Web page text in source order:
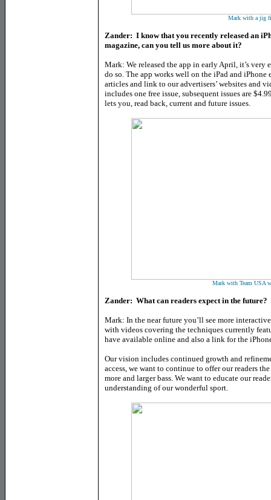
Mark with a jig
Zander: I know that you recently released an
magazine, can you tell us more about it?
Mark: We released the app in early April, it’s very
do so. The app works well on the iPad and
articles and link to our advertisers’ websites and
includes one free issue, subsequent issues are
lets you, read back, current and future issues.
Mark with Team USA
Zander: What can readers expect in the future?
Mark: In the near future you’ll see more
with videos covering the techniques currently
have available online and also a link for the
Our vision includes continued growth and
access, we want to continue to offer our readers
more and larger bass. We want to educate our
understanding of our wonderful sport.